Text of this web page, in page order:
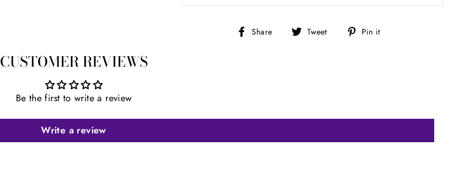
Share
Share Tweet
Tweet Pin it
CUSTOMER REVIEWS
Be the first to write a review
Write a review